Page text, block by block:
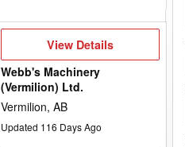
View
View Details
Webb's Machinery
(Vermilion) Ltd.
Vermilion, AB
Updated 116 Days Ago